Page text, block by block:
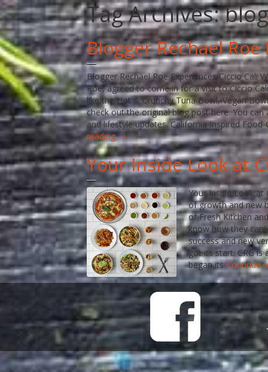
Tag Archives:blog
Blogger Rechael
Blogger Rechael Roe Experiences Ciccio Cali
Roe, agreed to come in for a visit to Ciccio
like the Hot & Crunchy Tuna Bowl, Vegan
check out the original blog post here. You
and lifestyle updates. California Inspired
reading →
Your Inside Look at
Your Inside Look at
of growth and new
of Fresh Kitchen
know how they
success and new
got its start. CRG
began itsContinue